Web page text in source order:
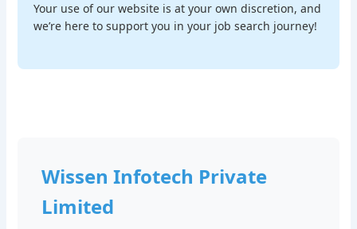
Your use of our website is at your own discretion, and
we’re here to support you in your job search journey!
Wissen Infotech Private
Limited